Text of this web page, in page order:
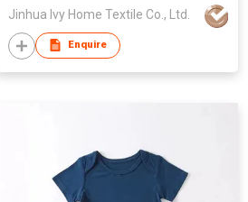
Jinhua Ivy Home Textile Co., Ltd.
Enquire